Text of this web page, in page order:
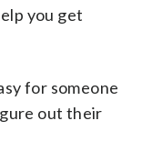
you get
for someone
out their